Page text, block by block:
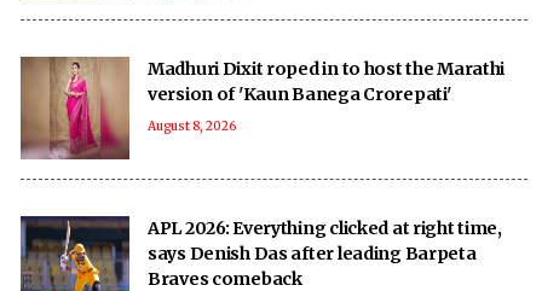
Madhuri Dixit roped in to host the Marathi
version of 'Kaun Banega Crorepati'
August 8, 2026
APL 2026: Everything clicked at right time,
says Denish Das after leading Barpeta
Braves comeback